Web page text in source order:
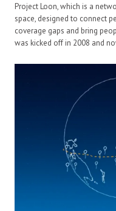
Project Loon, which is a
space, designed to connect
coverage gaps and bring
was kicked off in 2008 and